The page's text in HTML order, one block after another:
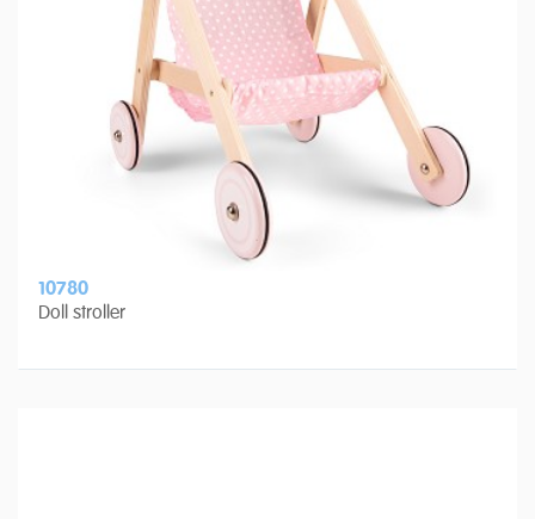
10780
Doll stroller